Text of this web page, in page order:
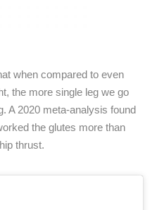
when compared to even
the more single leg we go
A 2020 meta-analysis found
the glutes more than
thrust.